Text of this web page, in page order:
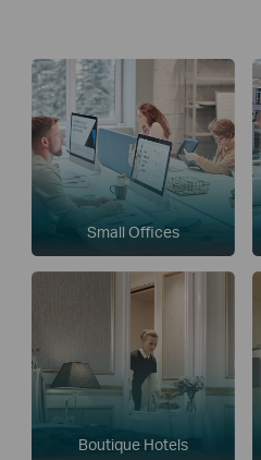
Small Offices
Boutique Hotels